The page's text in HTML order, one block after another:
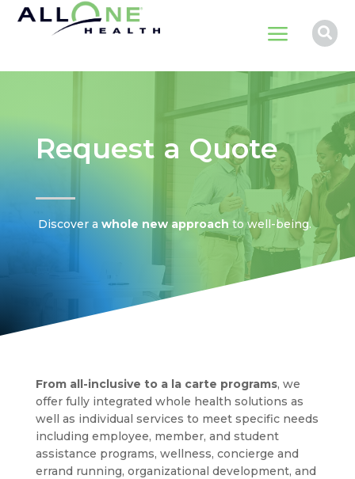
a 
Request a Quote
Discover a whole new approach to well-being.
From all-inclusive to a la carte programs, we
offer fully integrated whole health solutions as
well as individual services to meet specific needs
including employee, member, and student
assistance programs, wellness, concierge and
errand running, organizational development, and